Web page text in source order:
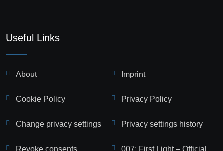
Useful Links
About Imprint
Cookie Policy Privacy Policy
Change privacy settings Privacy settings history
Revoke consents
007: First Light – Official